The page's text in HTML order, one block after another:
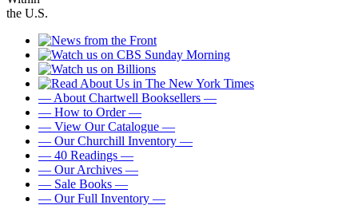
the U.S.
— About Chartwell Booksellers —
— How to Order —
— View Our Catalogue —
— Our Churchill Inventory —
— 40 Readings —
— Our Archives —
— Sale Books —
— Our Full Inventory —